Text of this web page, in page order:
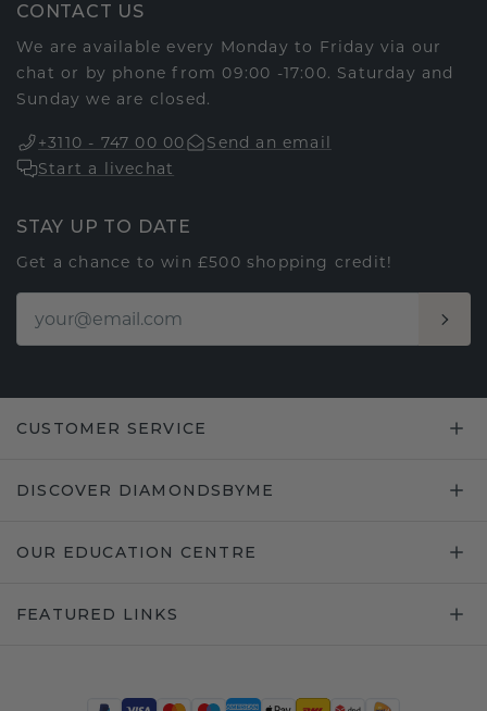
CONTACT US
We are available every Monday to Friday via our
chat or by phone from 09:00 -17:00. Saturday and
Sunday we are closed.
+3110 - 747 00 00
Send an email
Start a livechat
STAY UP TO DATE
Get a chance to win £500 shopping credit!
CUSTOMER SERVICE
DISCOVER DIAMONDSBYME
OUR EDUCATION CENTRE
FEATURED LINKS